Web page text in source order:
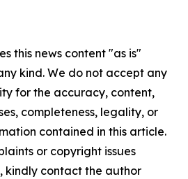
this news content "as is"
kind. We do not accept any
for the accuracy, content,
completeness, legality, or
contained in this article.
or copyright issues
kindly contact the author